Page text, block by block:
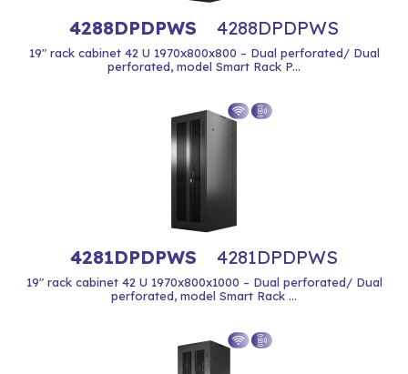
4288DPDPWS 4288DPDPWS
19" rack cabinet 42 U 1970x800x800 – Dual perforated/ Dual
perforated, model Smart Rack P...
4281DPDPWS 4281DPDPWS
19" rack cabinet 42 U 1970x800x1000 – Dual perforated/ Dual
perforated, model Smart Rack ...